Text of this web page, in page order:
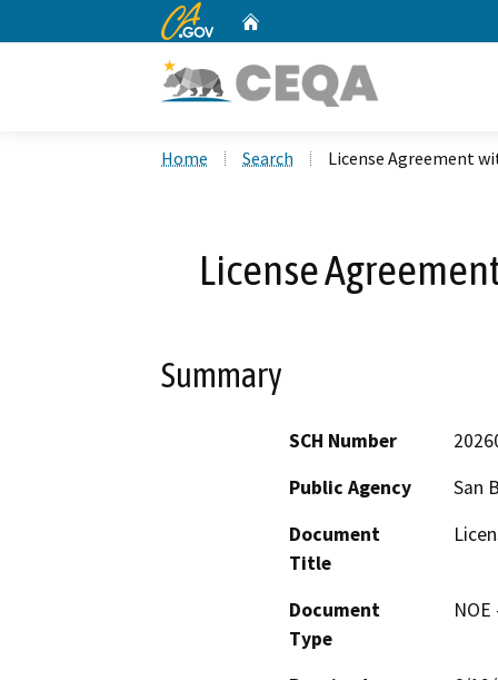
CA.gov
Home Search License Agreement
License
Summary
SCH Number
Public Agency
San
Document
Title
Document
Type